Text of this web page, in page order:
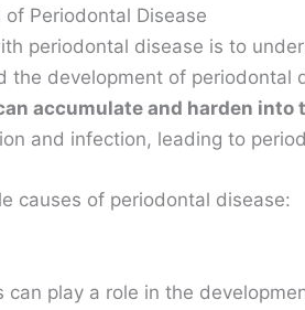
Periodontal Disease
periodontal disease is to
the development of periodontal
accumulate and harden into
and infection, leading to
causes of periodontal disease:
play a role in the